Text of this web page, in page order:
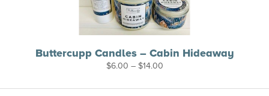
Buttercupp Candles – Cabin Hideaway
$6.00 – $14.00Price
through